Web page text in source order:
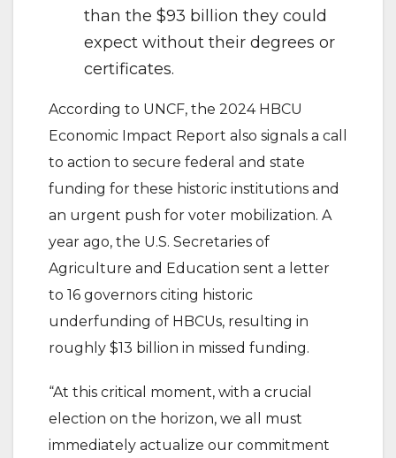
than the $93 billion they could
expect without their degrees or
certificates.
According to UNCF, the 2024 HBCU
Economic Impact Report also signals a call
to action to secure federal and state
funding for these historic institutions and
an urgent push for voter mobilization. A
year ago, the U.S. Secretaries of
Agriculture and Education sent a letter
to 16 governors citing historic
underfunding of HBCUs, resulting in
roughly $13 billion in missed funding.
“At this critical moment, with a crucial
election on the horizon, we all must
immediately actualize our commitment